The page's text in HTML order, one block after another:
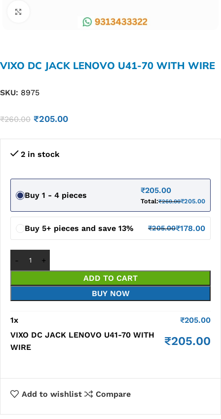
VIXO DC JACK LENOVO U41-70 WITH WIRE
SKU: 8975
₹260.00 ₹205.00
2 in stock
Buy 1 - 4 pieces
₹205.00
Total:₹260.00₹205.00
Buy 5+ pieces and save 13% ₹205.00₹178.00
ADD TO CART
BUY NOW
1x ₹205.00
VIXO DC JACK LENOVO U41-70 WITH
WIRE
₹205.00
Add to wishlist Compare